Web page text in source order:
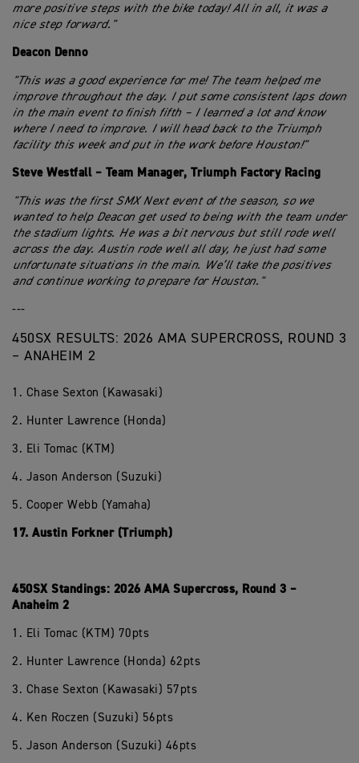
more positive steps with the bike today! All in all, it was a
nice step forward."
Deacon Denno
"This was a good experience for me! The team helped me
improve throughout the day. I put some consistent laps down
in the main event to finish fifth – I learned a lot and know
where I need to improve. I will head back to the Triumph
facility this week and put in the work before Houston!"
Steve Westfall – Team Manager, Triumph Factory Racing
"This was the first SMX Next event of the season, so we
wanted to help Deacon get used to being with the team under
the stadium lights. He was a bit nervous but still rode well
across the day. Austin rode well all day, he just had some
unfortunate situations in the main. We’ll take the positives
and continue working to prepare for Houston."
---
450SX RESULTS: 2026 AMA SUPERCROSS, ROUND 3
– ANAHEIM 2
1. Chase Sexton (Kawasaki)
2. Hunter Lawrence (Honda)
3. Eli Tomac (KTM)
4. Jason Anderson (Suzuki)
5. Cooper Webb (Yamaha)
17. Austin Forkner (Triumph)
450SX Standings: 2026 AMA Supercross, Round 3 –
Anaheim 2
1. Eli Tomac (KTM) 70pts
2. Hunter Lawrence (Honda) 62pts
3. Chase Sexton (Kawasaki) 57pts
4. Ken Roczen (Suzuki) 56pts
5. Jason Anderson (Suzuki) 46pts